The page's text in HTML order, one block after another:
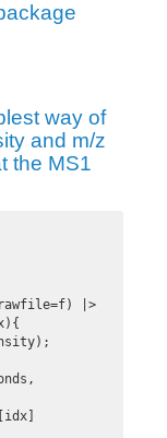
way of
and m/z
the MS1
|>